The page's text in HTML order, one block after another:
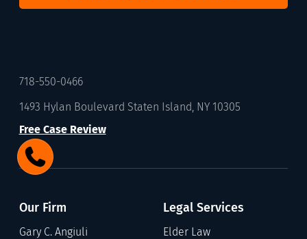
718-550-0466
1493 Hylan Boulevard Staten Island, NY 10305
Free Case Review
Our Firm
Gary C. Angiuli
Legal Services
Elder Law